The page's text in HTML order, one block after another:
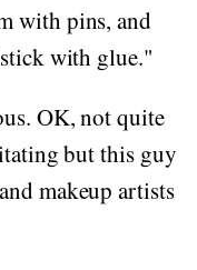
with pins, and
with glue."
OK, not quite
but this guy
makeup artists